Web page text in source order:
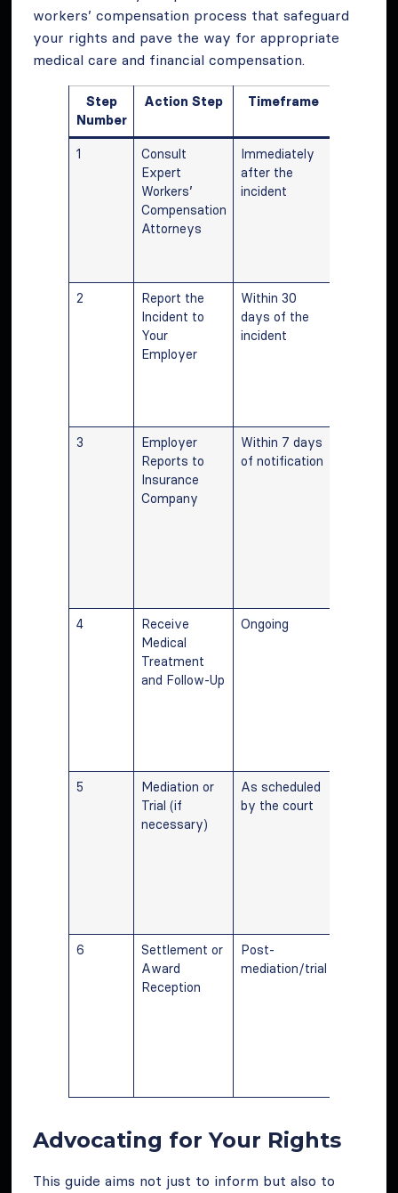
workers’ compensation process that safeguard
your rights and pave the way for appropriate
medical care and financial compensation.
Step
Number
Action Step Timeframe
1
Consult
Expert
Workers’
Compensation
Attorneys
Immediately
after the
incident
2
Report the
Incident to
Your
Employer
Within 30
days of the
incident
3
Employer
Reports to
Insurance
Company
Within 7 days
of notification
4
Receive
Medical
Treatment
and Follow-Up
Ongoing
5
Mediation or
Trial (if
necessary)
As scheduled
by the court
6
Settlement or
Award
Reception
Post-
mediation/trial
Advocating for Your Rights
This guide aims not just to inform but also to